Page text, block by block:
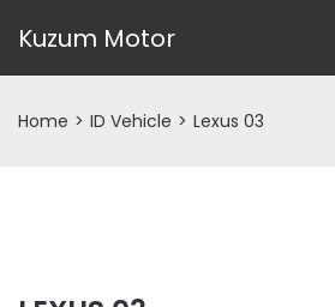
Kuzum Motor
Home > ID Vehicle > Lexus 03